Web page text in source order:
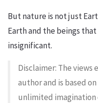
But nature is not just
Earth and the beings
insignificant.
Disclaimer: The views
author and is based
unlimited imagination